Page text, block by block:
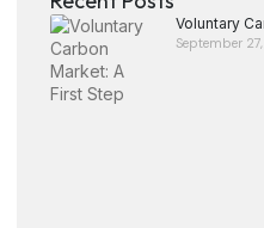
Voluntary
September